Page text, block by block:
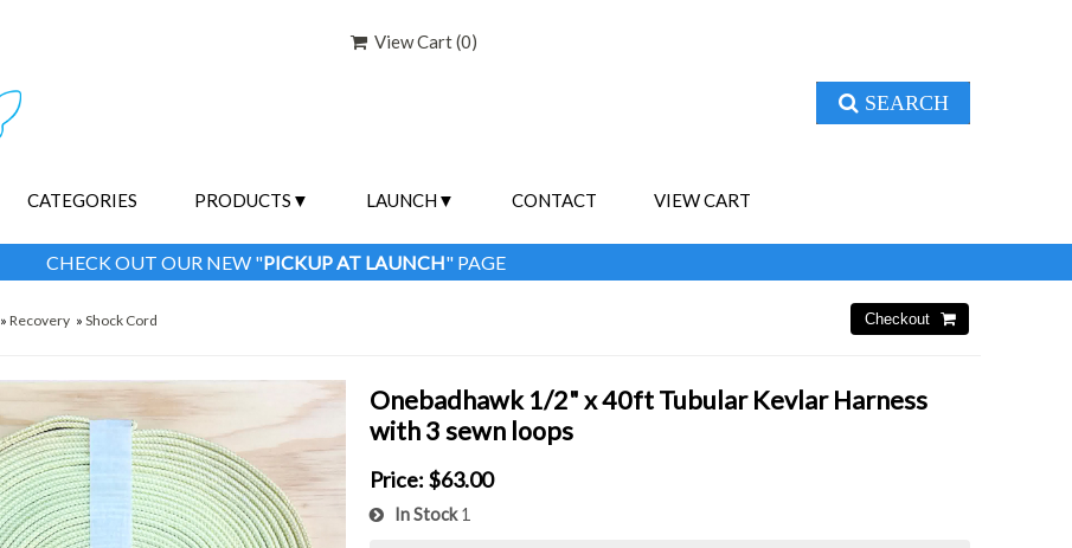
View Cart (0)
SEARCH
CATEGORIES PRODUCTS LAUNCH CONTACT VIEW CART
CHECK OUT OUR NEW "PICKUP AT LAUNCH" PAGE
»Recovery »Shock Cord
Onebadhawk 1/2" x 40ft Tubular Kevlar Harness
with 3 sewn loops
Price: $63.00
In Stock1